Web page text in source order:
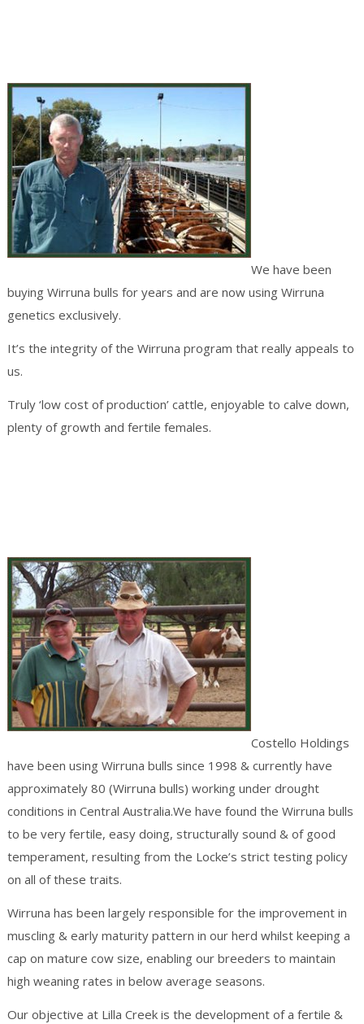
We have been
buying Wirruna bulls for years and are now using Wirruna
genetics exclusively.
It’s the integrity of the Wirruna program that really appeals to
us.
Truly ‘low cost of production’ cattle, enjoyable to calve down,
plenty of growth and fertile females.
Costello Holdings
have been using Wirruna bulls since 1998 & currently have
approximately 80 (Wirruna bulls) working under drought
conditions in Central Australia.We have found the Wirruna bulls
to be very fertile, easy doing, structurally sound & of good
temperament, resulting from the Locke’s strict testing policy
on all of these traits.
Wirruna has been largely responsible for the improvement in
muscling & early maturity pattern in our herd whilst keeping a
cap on mature cow size, enabling our breeders to maintain
high weaning rates in below average seasons.
Our objective at Lilla Creek is the development of a fertile &